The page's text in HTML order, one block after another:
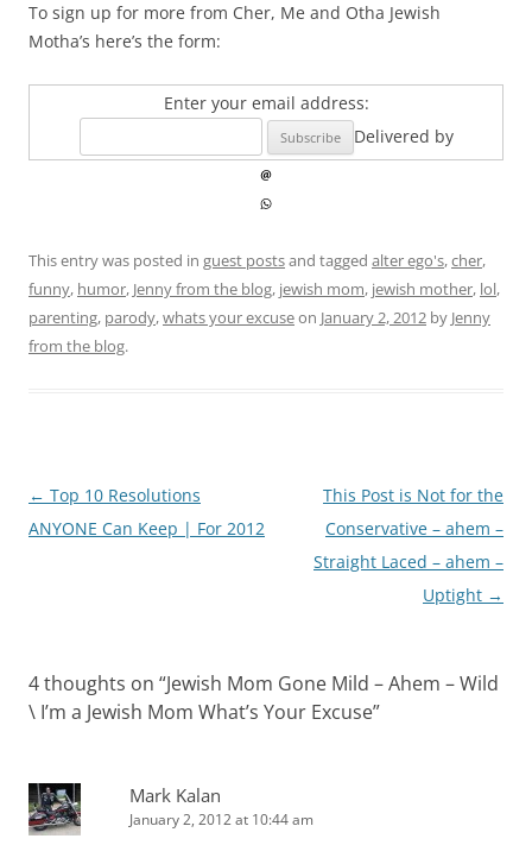
To sign up for more from Cher, Me and Otha Jewish
Motha’s here’s the form:
Enter your email address:
Delivered by
This entry was posted in guest postsand tagged alter ego's,cher,
funny, humor, Jenny from the blog, jewish mom, jewish mother, lol,
parenting, parody,whats your excuseon January 2, 2012 by Jenny
from the blog.
Post
navigation
← Top 10 Resolutions
ANYONE Can Keep | For 2012
This Post is Not for the
Conservative – ahem –
Straight Laced – ahem –
Uptight →
4 thoughts on “Jewish Mom Gone Mild – Ahem – Wild
\ I’m a Jewish Mom What’s Your Excuse”
Mark Kalan
January 2, 2012 at 10:44 am